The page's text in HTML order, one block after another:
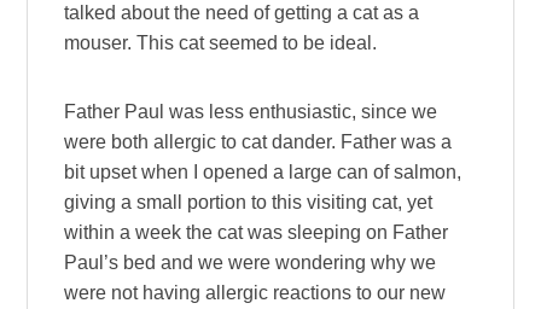
talked about the need of getting a cat as a
mouser. This cat seemed to be ideal.
Father Paul was less enthusiastic, since we
were both allergic to cat dander. Father was a
bit upset when I opened a large can of salmon,
giving a small portion to this visiting cat, yet
within a week the cat was sleeping on Father
Paul’s bed and we were wondering why we
were not having allergic reactions to our new